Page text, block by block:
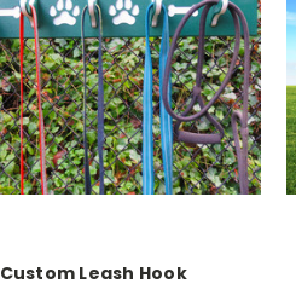
Custom Leash Hook